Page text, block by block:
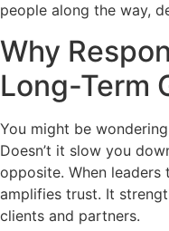
people along the way,
Why
Long-Term
You might be
Doesn’t it slow you
opposite. When
amplifies trust. It
clients and partners.